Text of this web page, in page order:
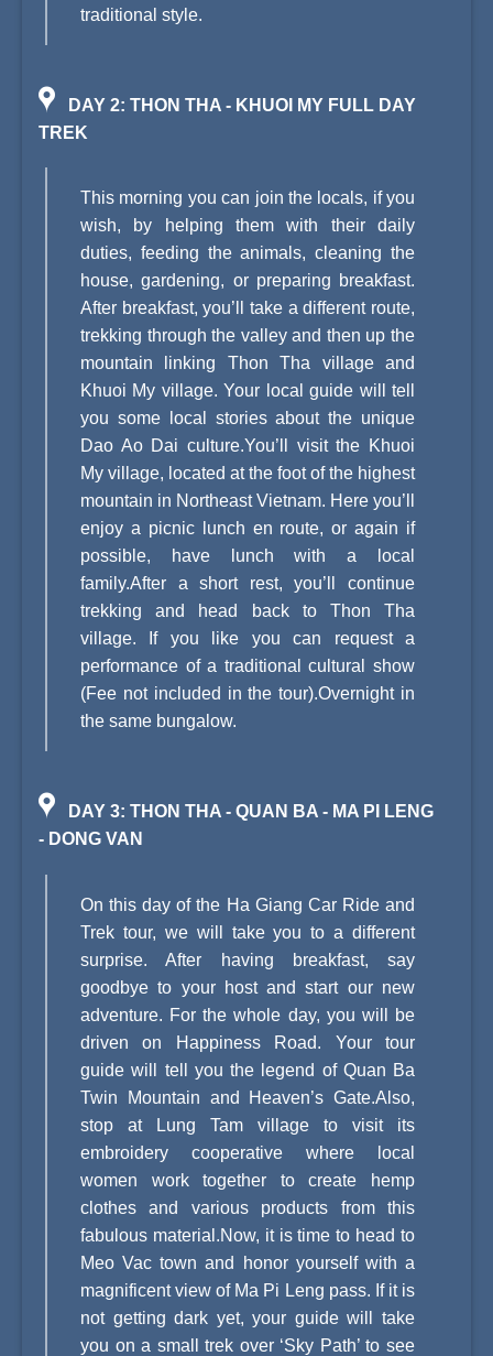
traditional style.
DAY 2: THON THA - KHUOI MY FULL DAY
TREK
This morning you can join the locals, if you
wish, by helping them with their daily
duties, feeding the animals, cleaning the
house, gardening, or preparing breakfast.
After breakfast, you’ll take a different route,
trekking through the valley and then up the
mountain linking Thon Tha village and
Khuoi My village. Your local guide will tell
you some local stories about the unique
Dao Ao Dai culture.You’ll visit the Khuoi
My village, located at the foot of the highest
mountain in Northeast Vietnam. Here you’ll
enjoy a picnic lunch en route, or again if
possible, have lunch with a local
family.After a short rest, you’ll continue
trekking and head back to Thon Tha
village. If you like you can request a
performance of a traditional cultural show
(Fee not included in the tour).Overnight in
the same bungalow.
DAY 3: THON THA - QUAN BA - MA PI LENG
- DONG VAN
On this day of the Ha Giang Car Ride and
Trek tour, we will take you to a different
surprise. After having breakfast, say
goodbye to your host and start our new
adventure. For the whole day, you will be
driven on Happiness Road. Your tour
guide will tell you the legend of Quan Ba
Twin Mountain and Heaven’s Gate.Also,
stop at Lung Tam village to visit its
embroidery cooperative where local
women work together to create hemp
clothes and various products from this
fabulous material.Now, it is time to head to
Meo Vac town and honor yourself with a
magnificent view of Ma Pi Leng pass. If it is
not getting dark yet, your guide will take
you on a small trek over ‘Sky Path’ to see